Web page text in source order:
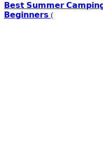
𝗕𝗲𝘀𝘁 𝗦𝘂𝗺𝗺𝗲𝗿 𝗖𝗮𝗺𝗽𝗶𝗻𝗴
𝗕𝗲𝗴𝗶𝗻𝗻𝗲𝗿𝘀 (